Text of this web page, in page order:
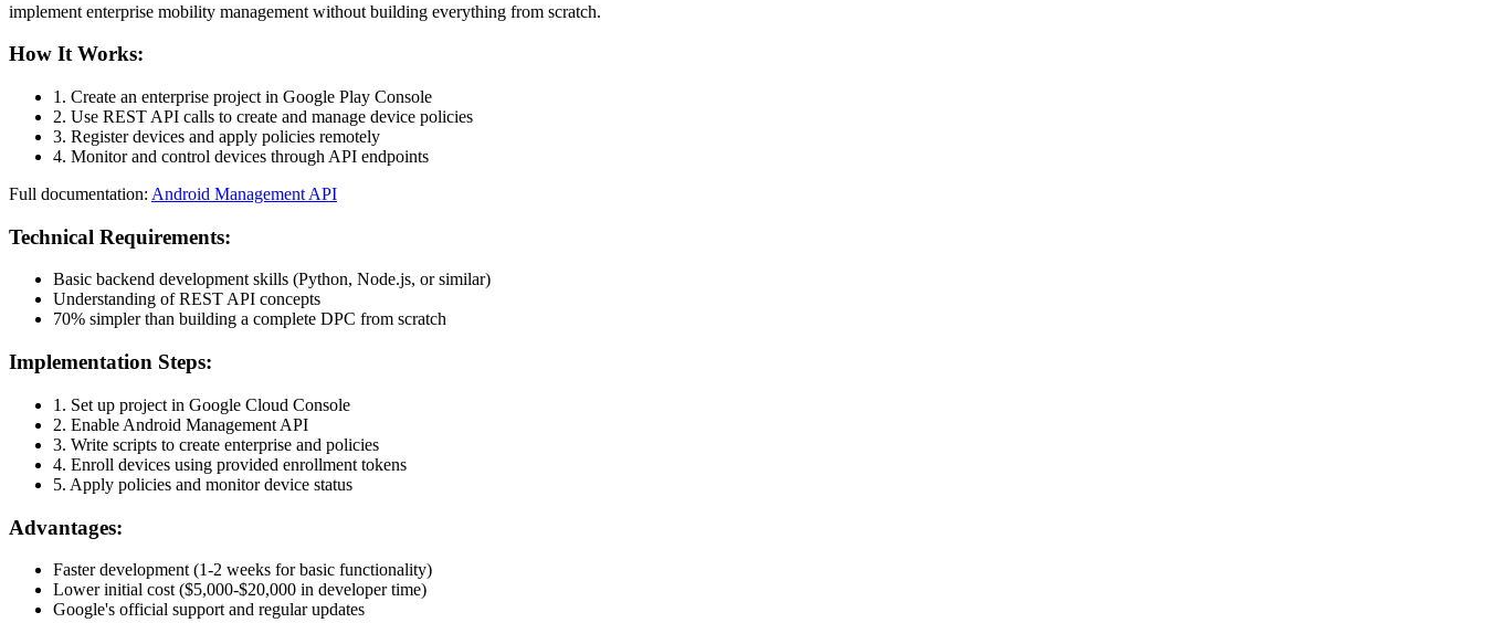
implement enterprise mobility management without building everything from scratch.
How It Works:
1. Create an enterprise project in Google Play Console
2. Use REST API calls to create and manage device policies
3. Register devices and apply policies remotely
4. Monitor and control devices through API endpoints
Full documentation: Android Management API
Technical Requirements:
Basic backend development skills (Python, Node.js, or similar)
Understanding of REST API concepts
70% simpler than building a complete DPC from scratch
Implementation Steps:
1. Set up project in Google Cloud Console
2. Enable Android Management API
3. Write scripts to create enterprise and policies
4. Enroll devices using provided enrollment tokens
5. Apply policies and monitor device status
Advantages:
Faster development (1-2 weeks for basic functionality)
Lower initial cost ($5,000-$20,000 in developer time)
Google's official support and regular updates